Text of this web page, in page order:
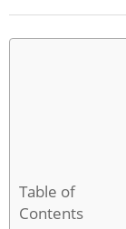
Table of
Contents